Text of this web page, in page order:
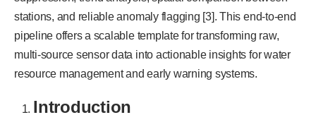
stations, and reliable anomaly flagging [3]. This end-to-end
pipeline offers a scalable template for transforming raw,
multi-source sensor data into actionable insights for water
resource management and early warning systems.
Introduction